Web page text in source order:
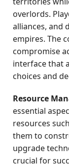
overlords.
alliances, and
empires. The
compromise
interface that
choices and
Resource
essential
resources
them to
upgrade
crucial for